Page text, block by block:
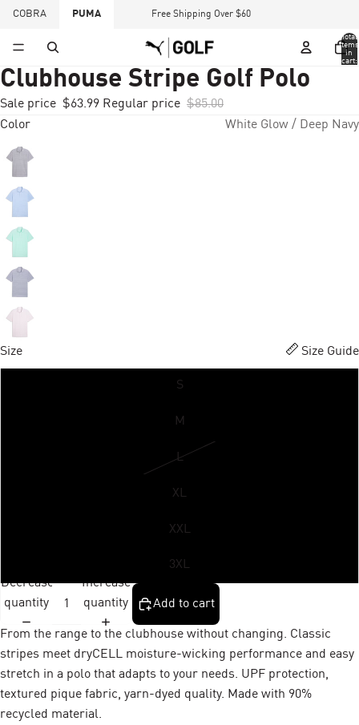
COBRA PUMA Free Shipping Over $60
Total
items
in
cart:
Clubhouse Stripe Golf Polo
Sale price $63.99 Regular price $85.00
Color
White Glow / Deep Navy
Size Size Guide
S
M
L
XL
XXL
3XL
Decrease
quantity
Increase
quantity
Add to cart
From the range to the clubhouse without changing. Classic
stripes meet dryCELL moisture-wicking performance and easy
stretch in a polo that adapts to your needs. UPF protection,
textured pique fabric, yarn-dyed quality. Made with 90%
recycled material.